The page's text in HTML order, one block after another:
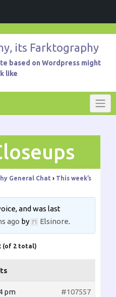
its Farktography
based on Wordpress might
like
General Chat › This week’s
and was last
ago by Elsinore.
(of 2 total)
pm #107557